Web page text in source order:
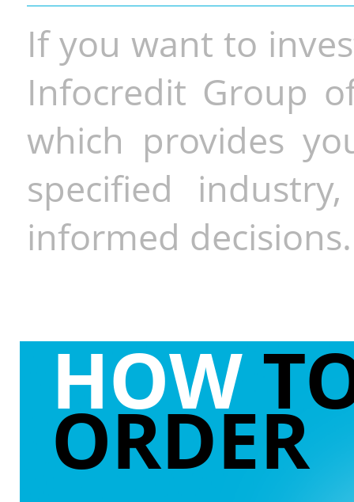
If you want to
Infocredit Group
which provides
specified
informed decisions.
HOW
ORDER